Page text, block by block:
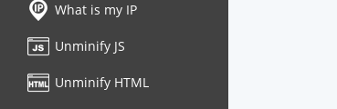
What is my IP
Unminify JS
Unminify HTML